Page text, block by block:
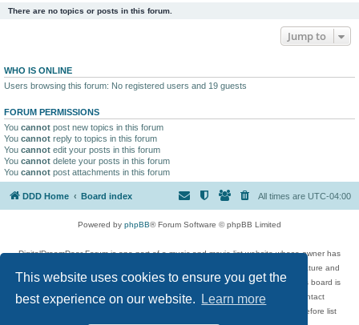
This website uses cookies to ensure you get the
best experience on our website.
Learn more
There are no topics or posts in this forum.
Jump to
WHO IS ONLINE
Users browsing this forum: No registered users and 19 guests
FORUM PERMISSIONS
You cannot post new topics in this forum
You cannot reply to topics in this forum
You cannot edit your posts in this forum
You cannot delete your posts in this forum
You cannot post attachments in this forum
DDD Home Board index All times are UTC-04:00
Powered by phpBB® Forum Software © phpBB Limited
DigitalDreamDoor Forum is one part of a music and movie list website whose owner has
given its visitors the privilege to discuss music, movies, video games, and literature and
has no control and cannot in any way be held liable over how, or by whom this board is
used. If you read or see anything inappropriate that has been posted, contact
digitaldreamdoor.contact@gmail.com. Comments in the forum are reviewed before list